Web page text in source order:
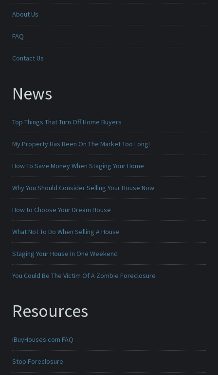
About Us
FAQ
Contact Us
News
Top Things That Turn Off Home Buyers
My Property Has Been On The Market Too Long!
How To Save Money When Staging Your Home
Why You Should Consider Selling Your House Now
How to Choose Your Dream House
What Not To Do When Selling A House
Staging Your House In One Weekend
You Could Be The Victim Of A Zombie Foreclosure
Resources
iBuyHouses.com FAQ
Stop Foreclosure